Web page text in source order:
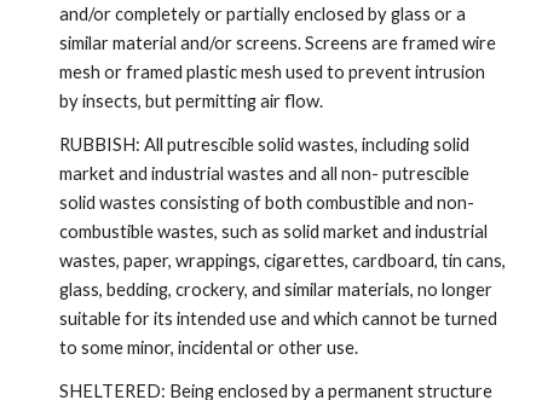
and/or completely or partially enclosed by glass or a
similar material and/or screens. Screens are framed wire
mesh or framed plastic mesh used to prevent intrusion
by insects, but permitting air flow.
RUBBISH: All putrescible solid wastes, including solid
market and industrial wastes and all non- putrescible
solid wastes consisting of both combustible and non-
combustible wastes, such as solid market and industrial
wastes, paper, wrappings, cigarettes, cardboard, tin cans,
glass, bedding, crockery, and similar materials, no longer
suitable for its intended use and which cannot be turned
to some minor, incidental or other use.
SHELTERED: Being enclosed by a permanent structure